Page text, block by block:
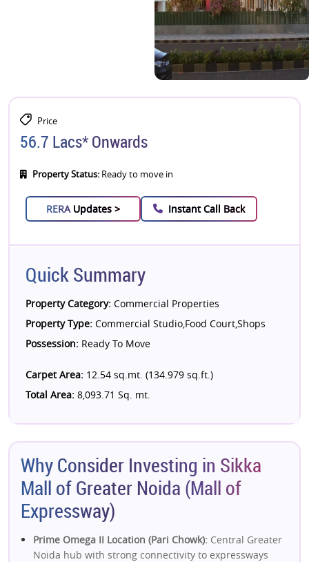
Price
56.7 Lacs* Onwards
Property Status: Ready to move in
RERA Updates > Instant Call Back
Quick Summary
Property Category: Commercial Properties
Property Type: Commercial Studio,Food Court,Shops
Possession: Ready To Move
Carpet Area: 12.54 sq.mt. (134.979 sq.ft.)
Total Area: 8,093.71 Sq. mt.
Why Consider Investing in Sikka
Mall of Greater Noida (Mall of
Expressway)
Prime Omega II Location (Pari Chowk): Central Greater
Noida hub with strong connectivity to expressways